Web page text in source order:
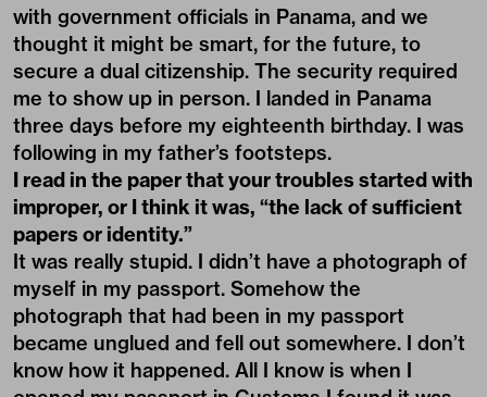
with government officials in Panama, and we
thought it might be smart, for the future, to
secure a dual citizenship. The security required
me to show up in person. I landed in Panama
three days before my eighteenth birthday. I was
following in my father’s footsteps.
I read in the paper that your troubles started with
improper, or I think it was, “the lack of sufficient
papers or identity.”
It was really stupid. I didn’t have a photograph of
myself in my passport. Somehow the
photograph that had been in my passport
became unglued and fell out somewhere. I don’t
know how it happened. All I know is when I